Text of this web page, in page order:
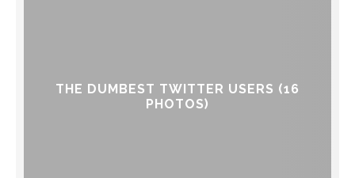
THE DUMBEST TWITTER USERS (16
PHOTOS)